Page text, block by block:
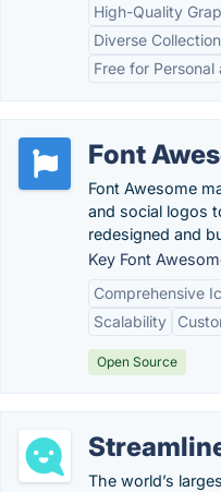
High-Quality
Diverse Collection
Free for
Font
Font Awesome
and social logos
redesigned and
Key Font
Comprehensive
Scalability
Open Source
The world’s